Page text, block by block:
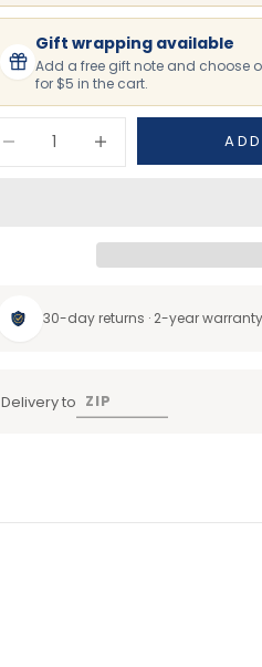
Gift wrapping available
Add a free gift note and choose
for $5 in the cart.
30-day returns · 2-year warranty
Delivery to